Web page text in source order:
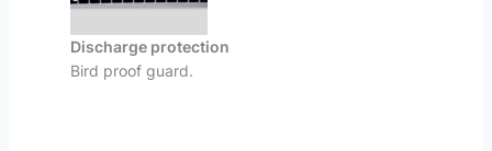
Discharge protection
Bird proof guard.